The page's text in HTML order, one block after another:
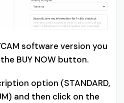
software version you
BUY NOW button.
option (STANDARD,
and then click on the